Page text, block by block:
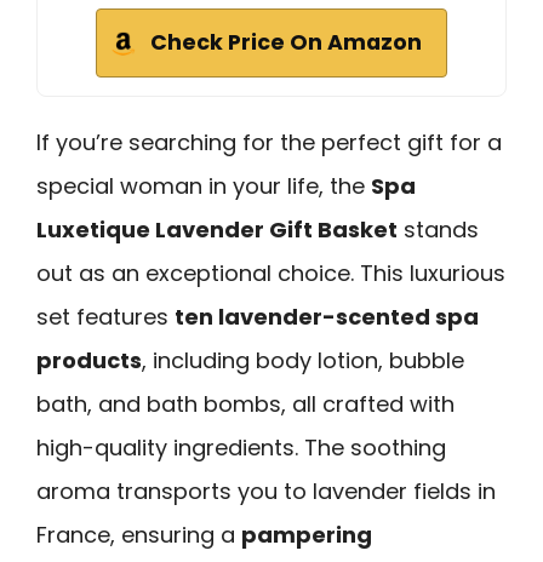
Check Price On Amazon
If you’re searching for the perfect gift for a
special woman in your life, the Spa
Luxetique Lavender Gift Basket stands
out as an exceptional choice. This luxurious
set features ten lavender-scented spa
products, including body lotion, bubble
bath, and bath bombs, all crafted with
high-quality ingredients. The soothing
aroma transports you to lavender fields in
France, ensuring a pampering